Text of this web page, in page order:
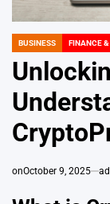
POSTED
BUSINESS FINANCE
onOctober 9, 2025